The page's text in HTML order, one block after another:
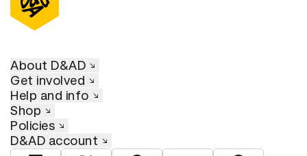
About D&AD
Get involved
Help and info
Shop
Policies
D&AD account